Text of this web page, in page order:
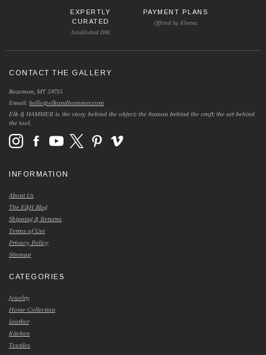
EXPERTLY
CURATED
Established 1981
PAYMENT PLANS
Offered by Klarna
CONTACT THE GALLERY
Bozeman, MT 59715
Email:hello@elkandhammer.com
Elk & HAMMER is the story behind the object; the human behind the craft; the art behind
the tool.
INFORMATION
About Us
The E&H Blog
Shipping & Returns
Terms of Use
Privacy Policy
Sitemap
CATEGORIES
Jewelry
Home Collection
Leather
Kitchen
Textiles